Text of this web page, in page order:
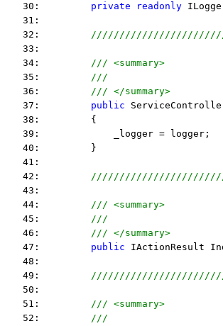
   30:
private readonly
   31:
   32:
   33:
   34:
/// <summary>
   35:
///
   36:
/// </summary>
   37:
public
   38:         {
   39:             _logger = logger;
   40:         }
   41:
   42:
   43:
   44:
/// <summary>
   45:
///
   46:
/// </summary>
   47:
public IActionResult
   48:
   49:
   50:
   51:
/// <summary>
   52:
///